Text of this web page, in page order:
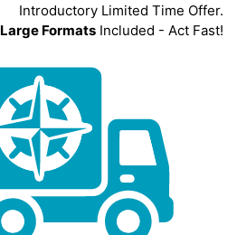
Introductory Limited Time Offer.
Large Formats Included - Act Fast!